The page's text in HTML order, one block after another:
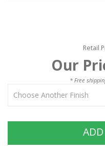
Retail
Our
* Free